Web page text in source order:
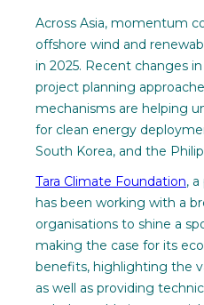
Across Asia, momentum
offshore wind and
in 2025. Recent changes
project planning
mechanisms are helping
for clean energy
South Korea, and the
Tara Climate Foundation,
has been working with a
organisations to shine a
making the case for its
benefits, highlighting the
as well as providing